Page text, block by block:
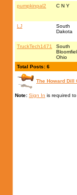
pumpkinpal2 C N Y
LJ
South
Dakota
TruckTech1471
South
Ohio
Total Posts: 6
The Howard Dill
Note: Sign In is required